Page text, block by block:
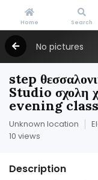
No pictures
step
Studio σχολη
evening
Unknown location
10 views
Description
Home Search